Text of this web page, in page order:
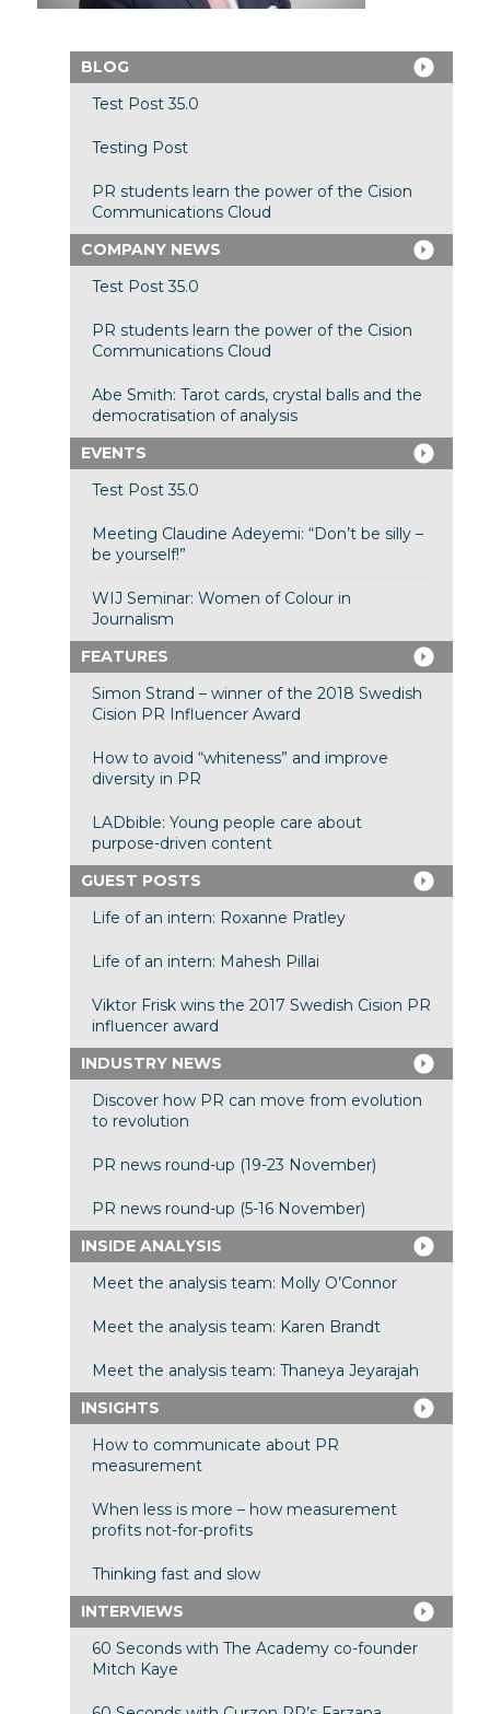
BLOG
Test Post 35.0
Testing Post
PR students learn the power of the Cision
Communications Cloud
COMPANY NEWS
Test Post 35.0
PR students learn the power of the Cision
Communications Cloud
Abe Smith: Tarot cards, crystal balls and the
democratisation of analysis
EVENTS
Test Post 35.0
Meeting Claudine Adeyemi: “Don’t be silly –
be yourself!”
WIJ Seminar: Women of Colour in
Journalism
FEATURES
Simon Strand – winner of the 2018 Swedish
Cision PR Influencer Award
How to avoid “whiteness” and improve
diversity in PR
LADbible: Young people care about
purpose-driven content
GUEST POSTS
Life of an intern: Roxanne Pratley
Life of an intern: Mahesh Pillai
Viktor Frisk wins the 2017 Swedish Cision PR
influencer award
INDUSTRY NEWS
Discover how PR can move from evolution
to revolution
PR news round-up (19-23 November)
PR news round-up (5-16 November)
INSIDE ANALYSIS
Meet the analysis team: Molly O’Connor
Meet the analysis team: Karen Brandt
Meet the analysis team: Thaneya Jeyarajah
INSIGHTS
How to communicate about PR
measurement
When less is more – how measurement
profits not-for-profits
Thinking fast and slow
INTERVIEWS
60 Seconds with The Academy co-founder
Mitch Kaye